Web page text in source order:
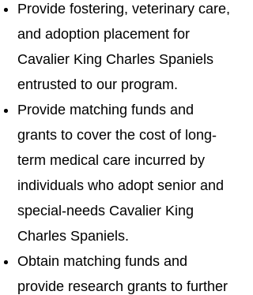
Provide fostering, veterinary care,
and adoption placement for
Cavalier King Charles Spaniels
entrusted to our program.
Provide matching funds and
grants to cover the cost of long-
term medical care incurred by
individuals who adopt senior and
special-needs Cavalier King
Charles Spaniels.
Obtain matching funds and
provide research grants to further